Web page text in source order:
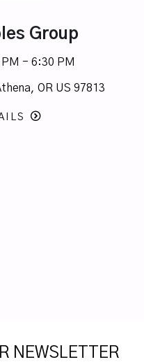
Group
- 6:30 PM
OR US 97813
NEWSLETTER